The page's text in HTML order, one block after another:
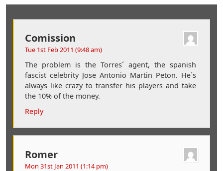
Comission
Tue 1st Feb 2011 (9:48 am)
The problem is the Torres´ agent, the spanish
fascist celebrity Jose Antonio Martin Peton. He´s
always like crazy to transfer his players and take
the 10% of the money.
Reply
Romer
Mon 31st Jan 2011 (1:14 pm)